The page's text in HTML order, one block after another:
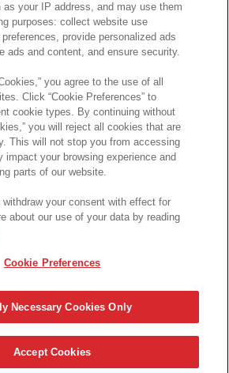
HONEY BBQ FLAVOUR CRACKERS
(4.5)58
QUICK VIEW
from 1 online retailer(s)
POWERED BY DOTTER
|Legal| Accessibility|Contact Us
Preferences|
your IP address, and may use them
purposes: collect website use
provide personalized ads
ads and content, and ensure security.
you agree to the use of all
Click “Cookie Preferences” to
cookie types. By continuing without
you will reject all cookies that are
This will not stop you from accessing
impact your browsing experience and
parts of our website.
your consent with effect for
about our use of your data by reading
Cookie Preferences
Necessary Cookies Only
Accept Cookies